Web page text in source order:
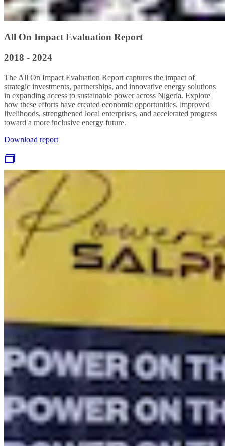
All On Impact Evaluation Report
2018 - 2024
The All On Impact Evaluation Report captures the impact of
strategic investments, partnerships, and innovative energy solutions
in expanding access to sustainable power across Nigeria. Explore
how these efforts have created economic opportunities, improved
livelihoods, strengthened local enterprises, and accelerated progress
toward a more inclusive energy future.
Download report